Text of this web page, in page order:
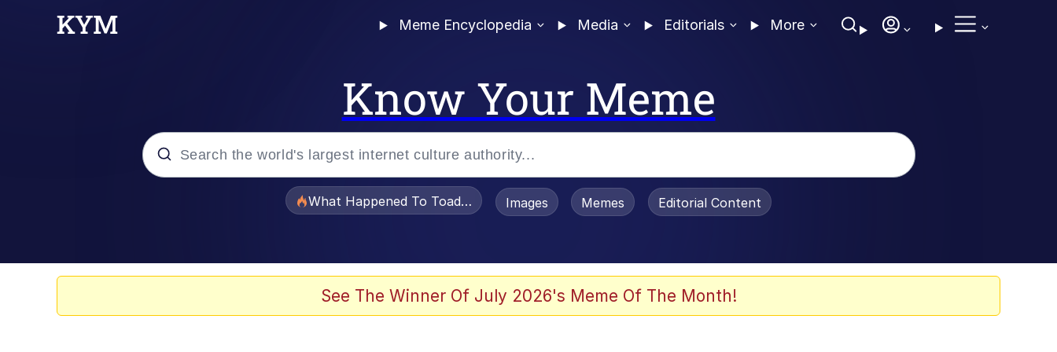
Meme Encyclopedia Media Editorials More
Know Your Meme
What Happened To Toadsworth / Toadsworth Is Dead
Images Memes Editorial Content
See The Winner Of July 2026's Meme Of The Month!